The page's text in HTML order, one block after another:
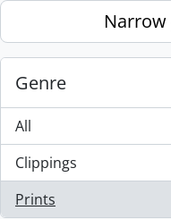
Skip to main content
Genre
All
Clippings
, 1 results
Prints
, 1 results